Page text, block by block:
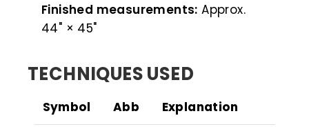
Finished measurements: Approx.
44" × 45"
TECHNIQUES USED
Symbol Abb Explanation